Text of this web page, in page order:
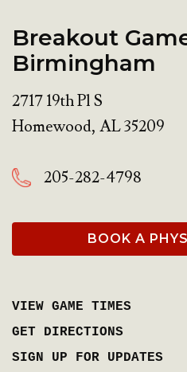
Breakout
Birmingham
2717 19th Pl S
Homewood, AL35209
205-282-4798
BOOK A
VIEW GAME TIMES
GET DIRECTIONS
SIGN UP FOR UPDATES